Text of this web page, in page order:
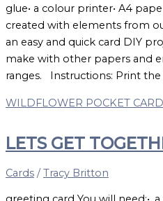
glue• a colour printer• A4
created with elements from
an easy and quick card DIY
make with other papers and
ranges. Instructions: Print the
WILDFLOWER POCKET CARD
LETS GET
Cards /Tracy Britton